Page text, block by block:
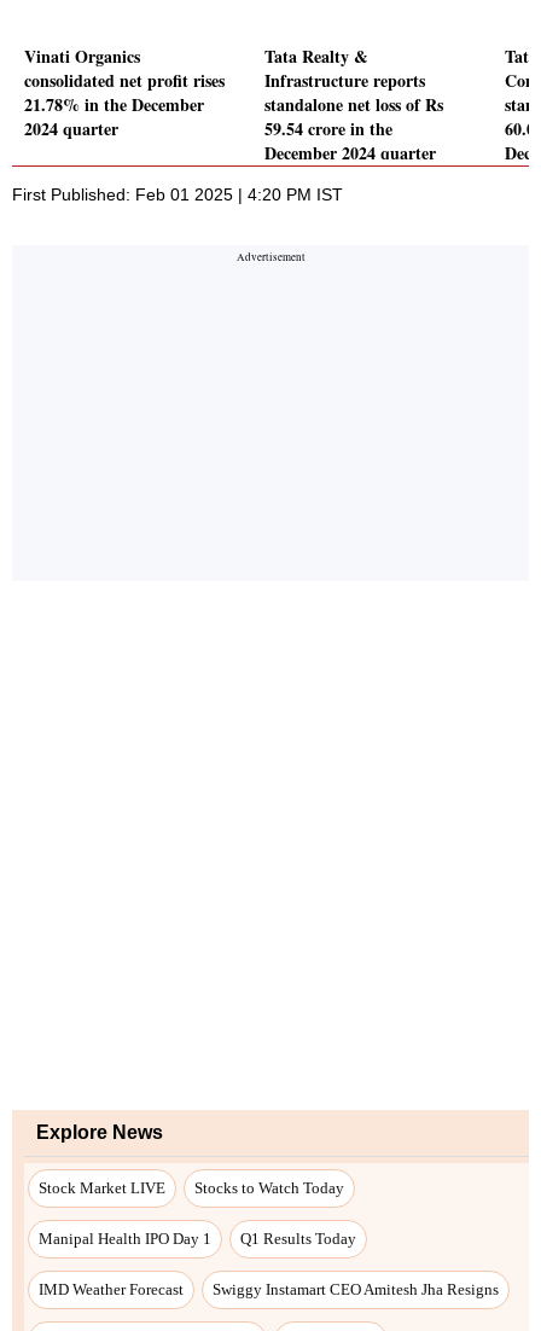
Vinati Organics
consolidated net profit rises
21.78% in the December
2024 quarter
Tata Realty &
Infrastructure reports
standalone net loss of Rs
59.54 crore in the
December 2024 quarter
First Published: Feb 01 2025 | 4:20 PM IST
Explore News
Stock Market LIVE Stocks to Watch Today
Manipal Health IPO Day 1 Q1 Results Today
IMD Weather Forecast Swiggy Instamart CEO Amitesh Jha Resigns